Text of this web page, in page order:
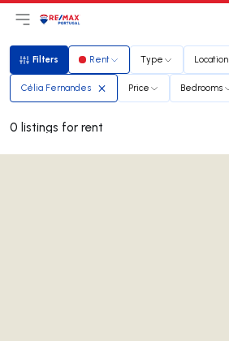
Open main menu
LogoGo to homepage
Filters
Filters Rent Type Location
Célia Fernandes Price Bedrooms
0 listings for rent